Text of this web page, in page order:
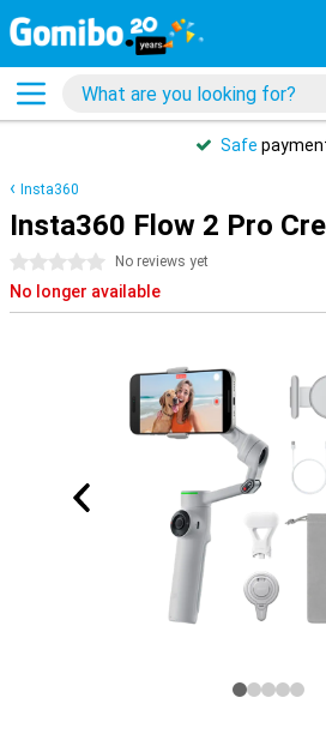
Safe
Insta360
Insta360 Flow 2 Pro
0 stars No reviews yet
No longer available